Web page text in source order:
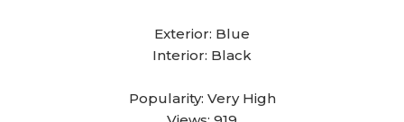
Exterior: Blue
Interior: Black
Popularity: Very High